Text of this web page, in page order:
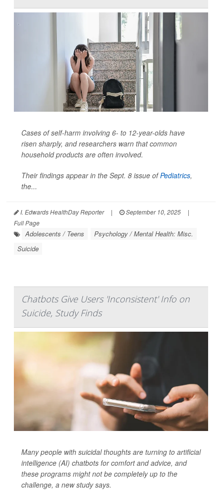
Cases of self-harm involving 6- to 12-year-olds have
risen sharply, and researchers warn that common
household products are often involved.
Their findings appear in the Sept. 8 issue ofPediatrics,
the...
I. Edwards HealthDay Reporter | September 10, 2025
|
Full Page
Adolescents / Teens
Psychology / Mental Health: Misc.
Suicide
Chatbots Give Users 'Inconsistent' Info on
Suicide, Study Finds
Many people with suicidal thoughts are turning to artificial
intelligence (AI) chatbots for comfort and advice, and
these programs might not be completely up to the
challenge, a new study says.